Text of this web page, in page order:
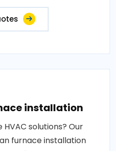
installation
solutions? Our
furnace installation